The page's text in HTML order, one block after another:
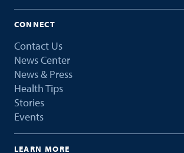
CONNECT
Contact Us
News Center
News & Press
Health Tips
Stories
Events
LEARN MORE